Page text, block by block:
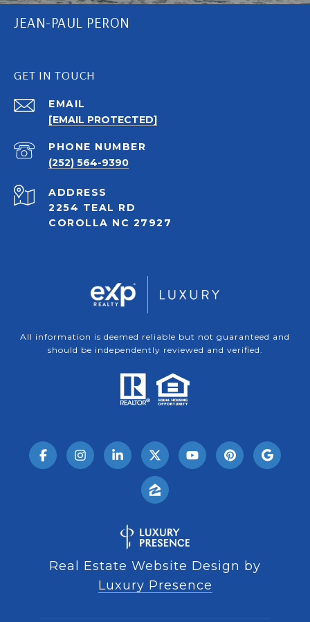
JEAN-PAUL PERON
GET IN TOUCH
EMAIL
[EMAIL PROTECTED]
PHONE NUMBER
(252) 564-9390
ADDRESS
2254 TEAL RD
COROLLA NC 27927
All information is deemed reliable but not guaranteed and
should be independently reviewed and verified.
Real Estate Website Design by
Luxury Presence